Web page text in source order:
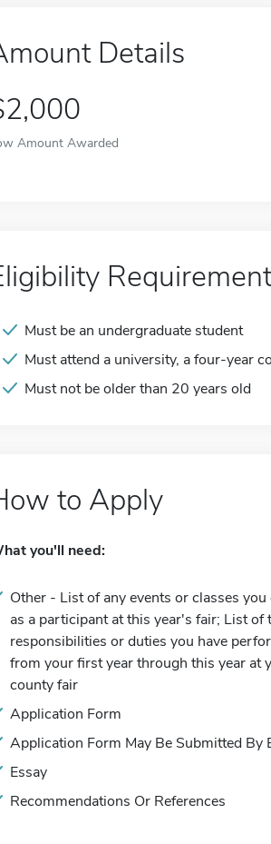
Details
Amount Awarded
Must be an undergraduate student
Must attend a university, a four-year
Must not be older than 20 years old
to Apply
you'll need:
Other - List of any events or classes you
as a participant at this year's fair; List of
responsibilities or duties you have
from your first year through this year at
county fair
Application Form
Application Form May Be Submitted By
Essay
Recommendations Or References